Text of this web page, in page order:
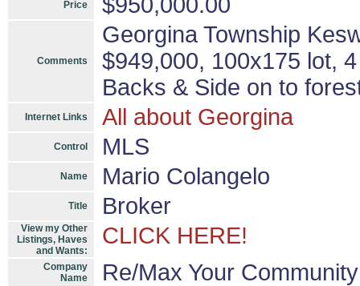
Price
Comments
Georgina Township
$949,000, 100x175 lot,
Backs & Side on to
Internet Links All about Georgina
Control MLS
Name Mario Colangelo
Title Broker
View my Other
Listings, Haves
and Wants:
CLICK HERE!
Company
Name
Re/Max Your